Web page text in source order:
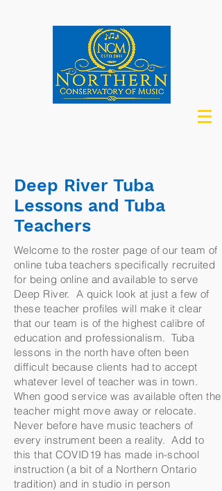
Deep River Tuba
Lessons and Tuba
Teachers
Welcome to the roster page of our team of
online tuba teachers specifically recruited
for being online and available to serve
Deep River. A quick look at just a few of
these teacher profiles will make it clear
that our team is of the highest calibre of
education and professionalism. Tuba
lessons in the north have often been
difficult because clients had to accept
whatever level of teacher was in town.
When good service was available often the
teacher might move away or relocate.
Never before have music teachers of
every instrument been a reality. Add to
this that COVID19 has made in-school
instruction (a bit of a Northern Ontario
tradition) and in studio in person